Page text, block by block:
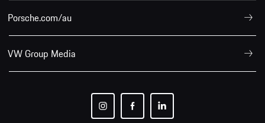
Porsche.com/au
VW Group Media